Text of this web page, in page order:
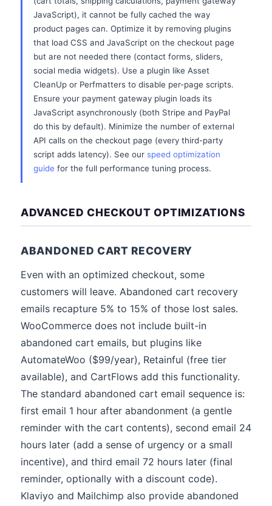
JavaScript), it cannot be fully cached the way
product pages can. Optimize it by removing plugins
that load CSS and JavaScript on the checkout page
but are not needed there (contact forms, sliders,
social media widgets). Use a plugin like Asset
CleanUp or Perfmatters to disable per-page scripts.
Ensure your payment gateway plugin loads its
JavaScript asynchronously (both Stripe and PayPal
do this by default). Minimize the number of external
API calls on the checkout page (every third-party
script adds latency). See our speed optimization
guide for the full performance tuning process.
ADVANCED CHECKOUT OPTIMIZATIONS
ABANDONED CART RECOVERY
Even with an optimized checkout, some
customers will leave. Abandoned cart recovery
emails recapture 5% to 15% of those lost sales.
WooCommerce does not include built-in
abandoned cart emails, but plugins like
AutomateWoo ($99/year), Retainful (free tier
available), and CartFlows add this functionality.
The standard abandoned cart email sequence is:
first email 1 hour after abandonment (a gentle
reminder with the cart contents), second email 24
hours later (add a sense of urgency or a small
incentive), and third email 72 hours later (final
reminder, optionally with a discount code).
Klaviyo and Mailchimp also provide abandoned